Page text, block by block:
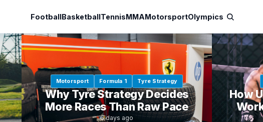
FootballBasketballTennisMMAMotorsportOlympics
Motorsport Formula 1 Tyre Strategy
Why Tyre Strategy Decides
More Races Than Raw Pace
6 days ago
How